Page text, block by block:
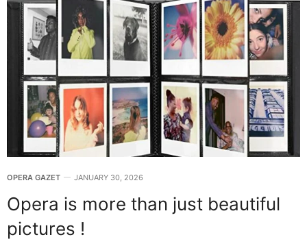
OPERA GAZET JANUARY 30, 2026
Opera is more than just beautiful
pictures !